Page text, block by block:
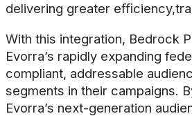
delivering greater
With this integration, Bedrock
Evorra’s rapidly expanding
compliant, addressable
segments in their campaigns.
Evorra’s next-generation